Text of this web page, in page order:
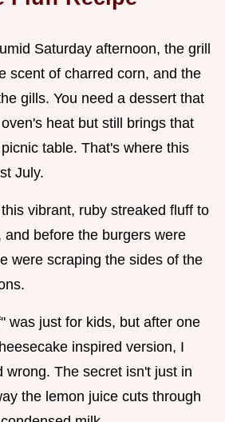
Saturday afternoon, the grill
scent of charred corn, and the
gills. You need a dessert that
heat but still brings that
table. That's where this
July.
vibrant, ruby streaked fluff to
and before the burgers were
were scraping the sides of the
was just for kids, but after one
inspired version, I
wrong. The secret isn't just in
the lemon juice cuts through